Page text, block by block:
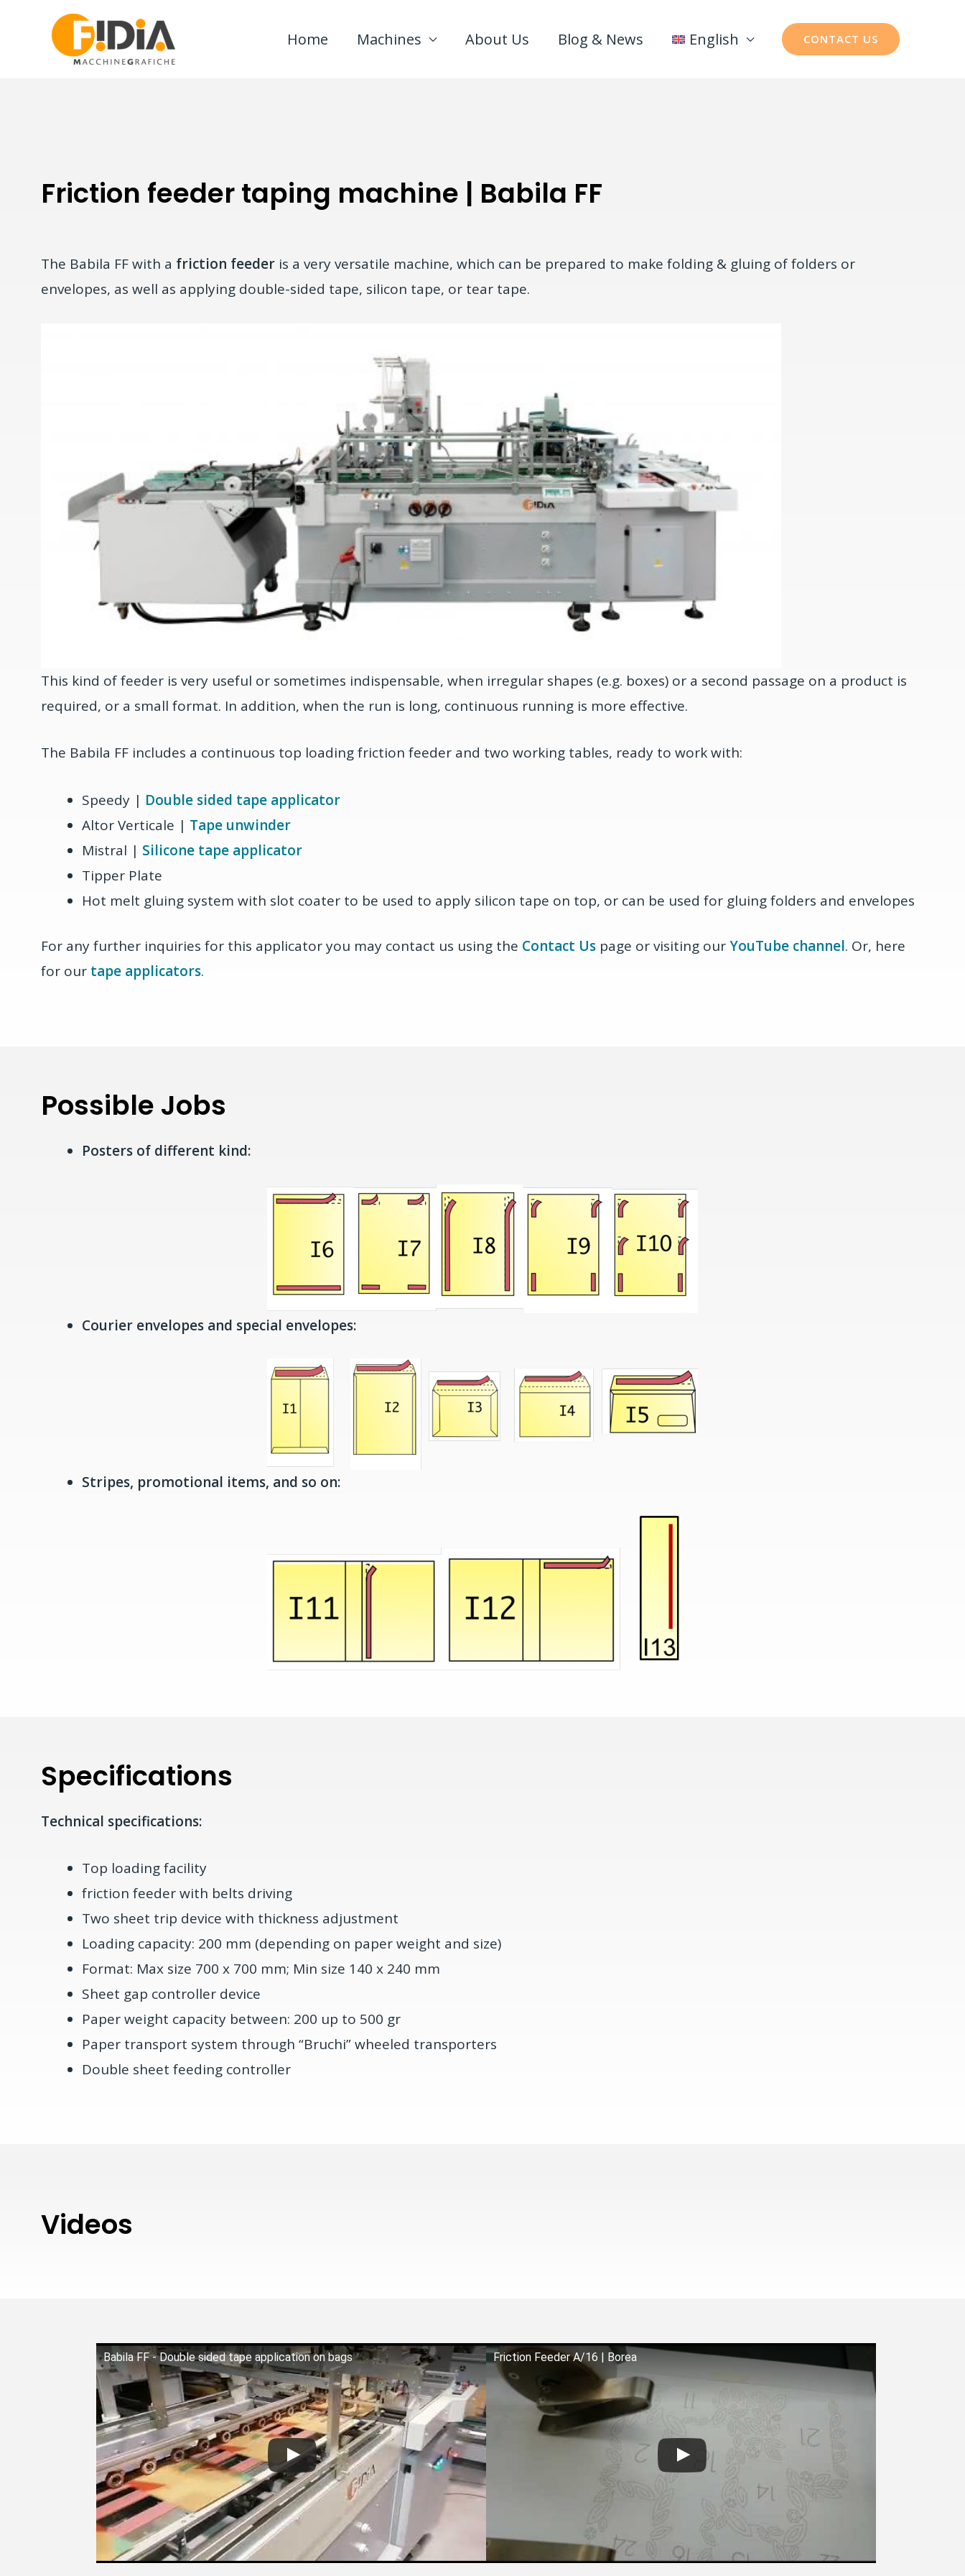
Home Machines About Us Blog & News English CONTACT US
Friction feeder taping machine | Babila FF
The Babila FF with a friction feeder is a very versatile machine, which can be prepared to make folding & gluing of folders or
envelopes, as well as applying double-sided tape, silicon tape, or tear tape.
This kind of feeder is very useful or sometimes indispensable, when irregular shapes (e.g. boxes) or a second passage on a product is
required, or a small format. In addition, when the run is long, continuous running is more effective.
The Babila FF includes a continuous top loading friction feeder and two working tables, ready to work with:
Speedy | Double sided tape applicator
Altor Verticale | Tape unwinder
Mistral | Silicone tape applicator
Tipper Plate
Hot melt gluing system with slot coater to be used to apply silicon tape on top, or can be used for gluing folders and envelopes
For any further inquiries for this applicator you may contact us using the Contact Us page or visiting ourYouTube channel. Or, here
for our tape applicators.
Possible Jobs
Posters of different kind:
Courier envelopes and special envelopes:
Stripes, promotional items, and so on:
Specifications
Technical specifications:
Top loading facility
friction feeder with belts driving
Two sheet trip device with thickness adjustment
Loading capacity: 200 mm (depending on paper weight and size)
Format: Max size 700 x 700 mm; Min size 140 x 240 mm
Sheet gap controller device
Paper weight capacity between: 200 up to 500 gr
Paper transport system through “Bruchi” wheeled transporters
Double sheet feeding controller
Videos
Babila FF - Double sided tape application on bags Friction Feeder A/16 | Borea